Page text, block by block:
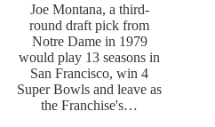
Joe Montana, a third-
round draft pick from
Notre Dame in 1979
would play 13 seasons in
San Francisco, win 4
Super Bowls and leave as
the Franchise's…